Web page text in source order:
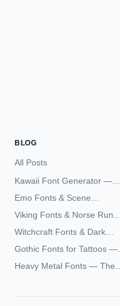
BLOG
All Posts
Kawaii Font Generator —
Cute Unicode Text Copy
Emo Fonts & Scene
Typography — The
Complete Unicode Guide
Viking Fonts & Norse Runes
— Complete Guide to Elder
Witchcraft Fonts & Dark
Academia Typography —
Gothic Fonts for Tattoos —
Blackletter Styles, History,
and What Actually Ages Well
Heavy Metal Fonts — The